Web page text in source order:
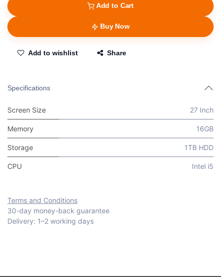
Add to Cart
Buy Now
Add to wishlist Share
Specifications
Screen Size 27 Inch
Memory 16GB
Storage 1TB HDD
CPU Intel i5
Terms and Conditions
30-day money-back guarantee
Delivery: 1–2 working days